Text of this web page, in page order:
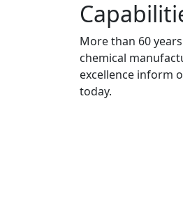
More than 60
chemical
excellence inform
today.